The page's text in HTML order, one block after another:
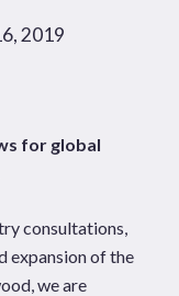
2019
for global
consultations,
expansion of the
we are